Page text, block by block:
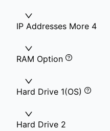
IP Addresses More 4
RAM Option
Hard Drive 1(OS)
Hard Drive 2